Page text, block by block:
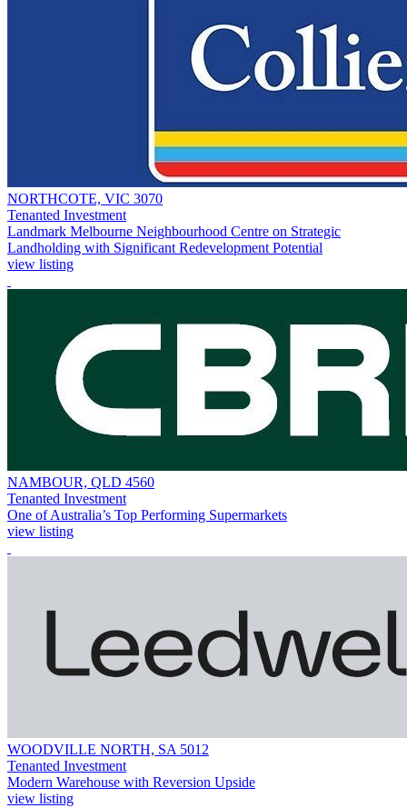
NORTHCOTE, VIC 3070
Tenanted Investment
Landmark Melbourne Neighbourhood Centre on Strategic
Landholding with Significant Redevelopment Potential
view listing
NAMBOUR, QLD 4560
Tenanted Investment
One of Australia’s Top Performing Supermarkets
view listing
WOODVILLE NORTH, SA 5012
Tenanted Investment
Modern Warehouse with Reversion Upside
view listing